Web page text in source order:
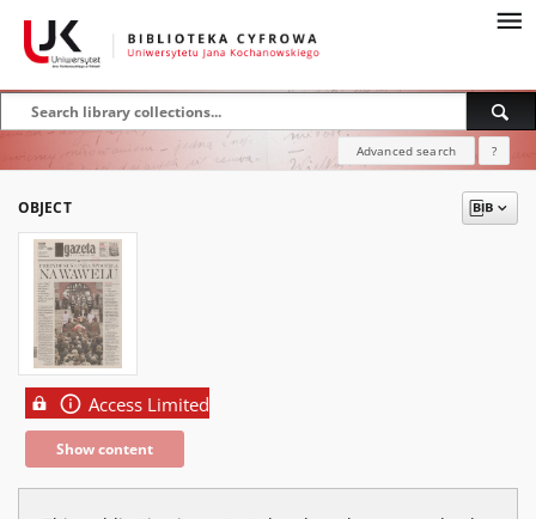
Advanced search ?
OBJECT
Access Limited
Show content